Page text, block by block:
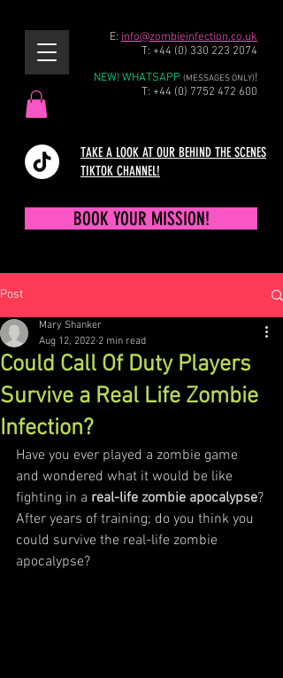
E: info@zombieinfection.co.uk
T: +44 (0) 330 223 2074
BOOK YOUR MISSION!
NEW! WHATSAPP (MESSAGES ONLY)!
T: +44 (0) 7752 472 600
TAKE A LOOK AT OUR BEHIND THE SCENES
TIKTOK CHANNEL!
Post
Could Call Of Duty Players
Survive a Real Life Zombie
Infection?
Mary Shanker
Aug 12, 2022 2 min read
Have you ever played a zombie game
and wondered what it would be like
fighting in a real-life zombie apocalypse?
After years of training; do you think you
could survive the real-life zombie
apocalypse?